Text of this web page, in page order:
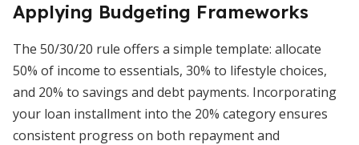
Applying Budgeting Frameworks
The 50/30/20 rule offers a simple template: allocate
50% of income to essentials, 30% to lifestyle choices,
and 20% to savings and debt payments. Incorporating
your loan installment into the 20% category ensures
consistent progress on both repayment and